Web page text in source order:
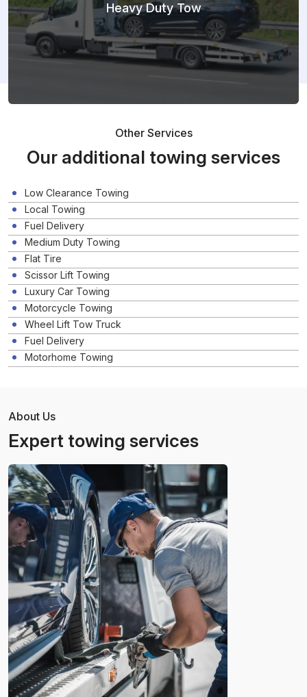
Heavy Duty Tow
Other Services
Our additional towing services
Low Clearance Towing
Local Towing
Fuel Delivery
Medium Duty Towing
Flat Tire
Scissor Lift Towing
Luxury Car Towing
Motorcycle Towing
Wheel Lift Tow Truck
Fuel Delivery
Motorhome Towing
About Us
Expert towing services